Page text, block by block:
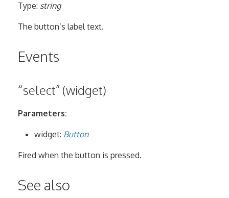
Type: string
The button’s label text.
Events
“select” (widget)
Parameters:
widget: Button
Fired when the button is pressed.
See also